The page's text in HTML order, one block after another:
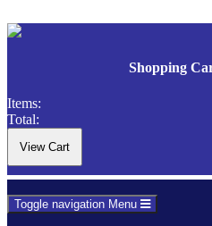
Shopping
Items:
Total:
Toggle navigation Menu